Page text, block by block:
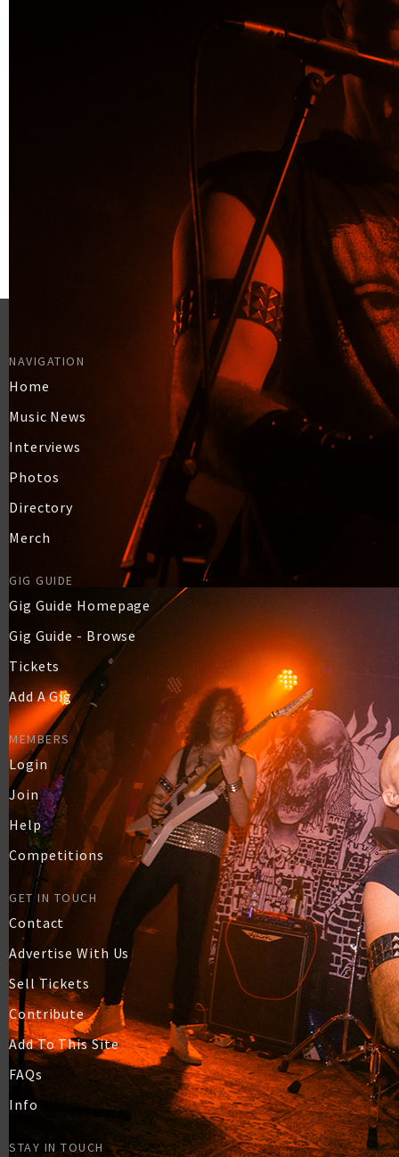
NAVIGATION
Home
Music News
Interviews
Photos
Directory
Merch
GIG GUIDE
Gig Guide Homepage
Gig Guide - Browse
Tickets
Add A Gig
MEMBERS
Login
Join
Help
Competitions
GET IN TOUCH
Contact
Advertise With Us
Sell Tickets
Contribute
Add To This Site
FAQs
Info
STAY IN TOUCH